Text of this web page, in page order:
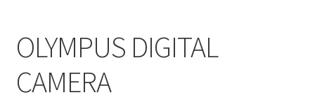
Contact US
My Account
OLYMPUS DIGITAL
CAMERA